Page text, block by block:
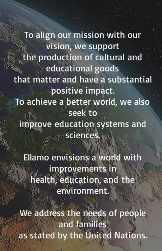
To align our mission with our
vision, we support
the production of culturaland
educational goods
that matter and have a substantial
positive impact.
To achieve a better world, we also
seek to
improve education systems and
sciences.
Ellamo envisions a world with
improvements in
health, education, andthe
environment.
We address the needs of people
and families
as stated by the United Nations.